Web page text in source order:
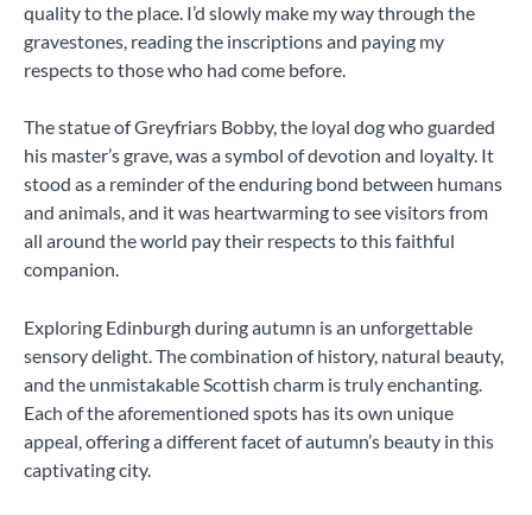
quality to the place. I’d slowly make my way through the
gravestones, reading the inscriptions and paying my
respects to those who had come before.
The statue of Greyfriars Bobby, the loyal dog who guarded
his master’s grave, was a symbol of devotion and loyalty. It
stood as a reminder of the enduring bond between humans
and animals, and it was heartwarming to see visitors from
all around the world pay their respects to this faithful
companion.
Exploring Edinburgh during autumn is an unforgettable
sensory delight. The combination of history, natural beauty,
and the unmistakable Scottish charm is truly enchanting.
Each of the aforementioned spots has its own unique
appeal, offering a different facet of autumn’s beauty in this
captivating city.